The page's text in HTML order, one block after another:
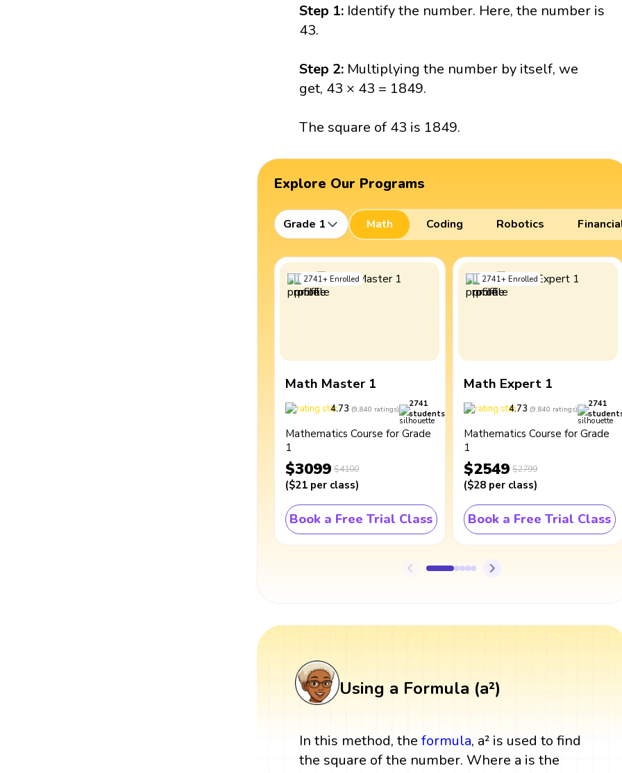
Step 1: Identify the number. Here, the number is
43.
Step 2: Multiplying the number by itself, we
get, 43 × 43 = 1849.
The square of 43 is 1849.
Explore Our Programs
Grade 1 Math Coding Robotics
2741+ Enrolled
Math Master 1
4.73 (9,840 ratings)
2741
students
Mathematics Course for Grade
1
$3099 $4100
($21 per class)
Book a Free Trial Class
2741+ Enrolled
Math Expert 1
4.73 (9,840 ratings)
2741
Mathematics Course for Grade
1
$2549 $2799
($28 per class)
Book a Free Trial Class
Using a Formula (a²)
In this method, theformula, a² is used to find
the square of the number. Where a is the